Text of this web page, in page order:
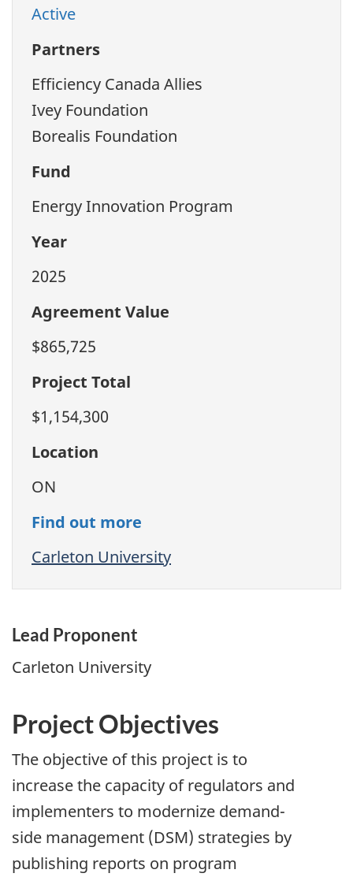
Active
Partners
Efficiency Canada Allies
Ivey Foundation
Borealis Foundation
Fund
Energy Innovation Program
Year
2025
Agreement Value
$865,725
Project Total
$1,154,300
Location
ON
Find out more
Carleton University
Lead Proponent
Carleton University
Project Objectives
The objective of this project is to
increase the capacity of regulators and
implementers to modernize demand-
side management (DSM) strategies by
publishing reports on program